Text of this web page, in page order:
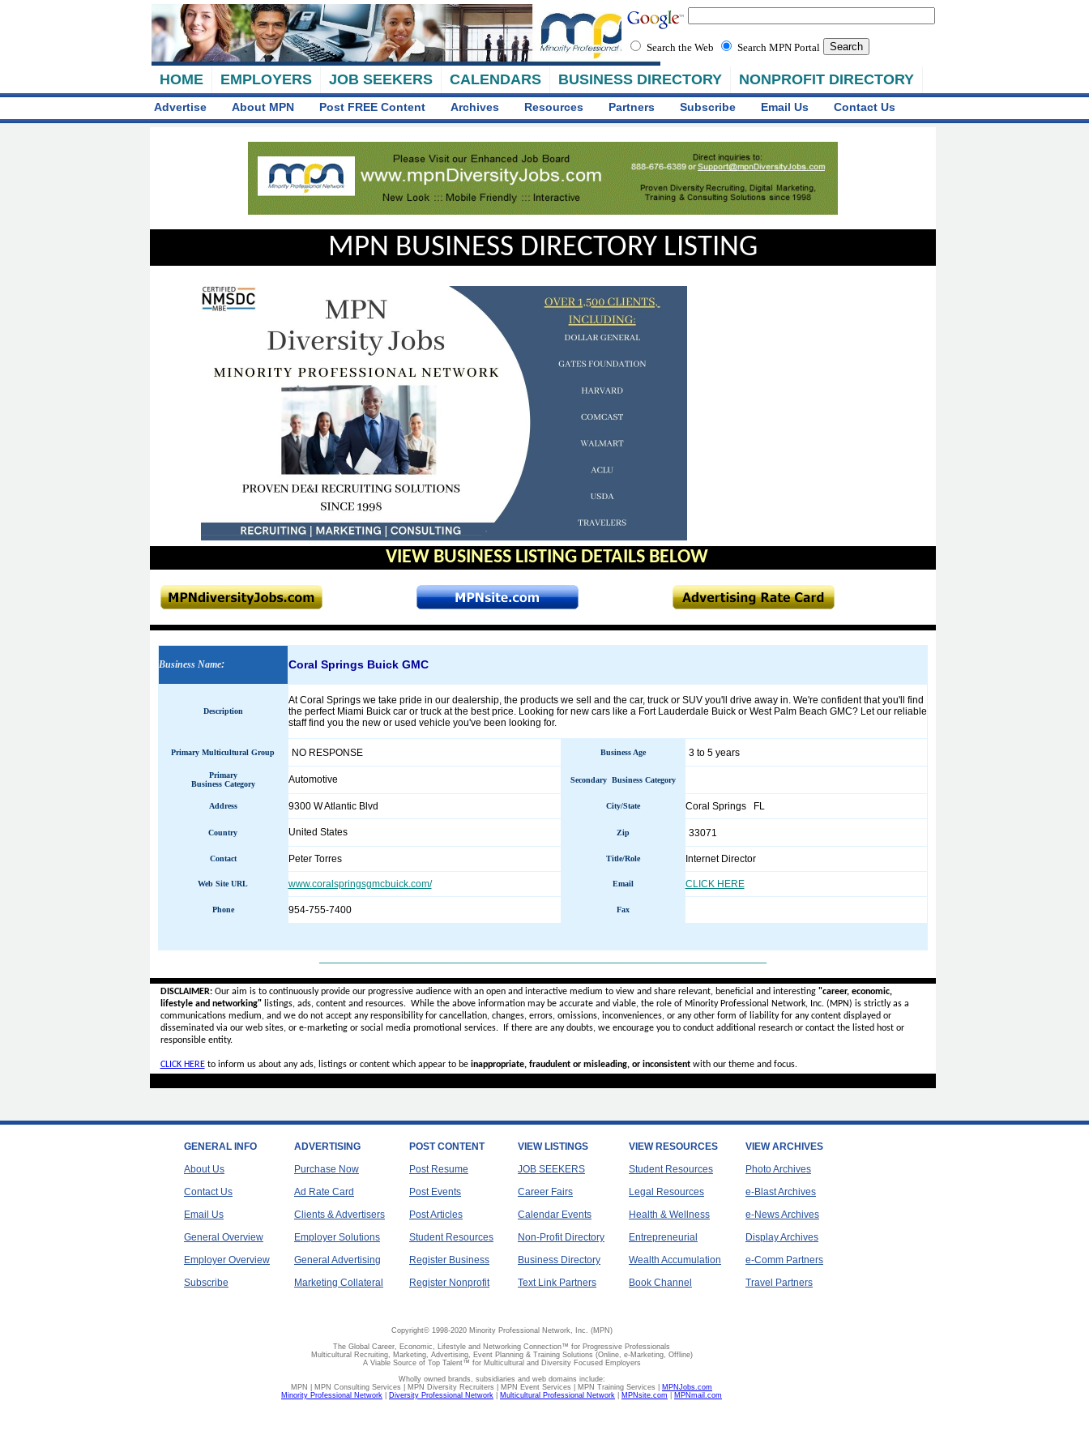
HOME EMPLOYERS JOB SEEKERS CALENDARS BUSINESS DIRECTORY NONPROFIT DIRECTORY
Search the Web Search MPN Portal
Advertise About MPN Post FREE Content Archives Resources Partners Subscribe Email Us Contact Us
MPN BUSINESS DIRECTORY LISTING
VIEW BUSINESS LISTING DETAILS BELOW
Business Name: Coral Springs Buick GMC
Description
At Coral Springs we take pride in our dealership, the products we sell and the car, truck or SUV you'll drive away in. We're confident that you'll find
the perfect Miami Buick car or truck at the best price. Looking for new cars like a Fort Lauderdale Buick or West Palm Beach GMC? Let our reliable
staff find you the new or used vehicle you've been looking for.
Primary Multicultural Group NO RESPONSE Business Age 3 to 5 years
Primary
Business Category
Automotive Secondary Business Category
Address 9300 W Atlantic Blvd City/State Coral Springs FL
Country United States Zip 33071
Contact Peter Torres Title/Role Internet Director
Web Site URL www.coralspringsgmcbuick.com/ Email CLICK HERE
Phone 954-755-7400 Fax
DISCLAIMER:Our aim is to continuously provide our progressive audience with an open and interactive medium to view and share relevant, beneficial and interesting "career, economic,
lifestyle and networking"listings, ads, content and resources. While the above information may be accurate and viable, the role of Minority Professional Network, Inc. (MPN) is strictly as a
communications medium, and we do not accept anyresponsibility for cancellation, changes, errors, omissions, inconveniences, or any other form of liability for any content displayed or
disseminated via our web sites, or e-marketing or social media promotional services.
If there are any doubts, we encourage you to conduct additional research or contact the listed host or
responsible entity.
CLICK HEREto inform us about any ads, listings or content which appear to be inappropriate, fraudulent or misleading, or inconsistentwith our theme and focus.
GENERAL INFO
About Us
Contact Us
Email Us
General Overview
Employer Overview
Subscribe
ADVERTISING
Purchase Now
Ad Rate Card
Clients & Advertisers
Employer Solutions
General Advertising
Marketing Collateral
POST CONTENT
Post Resume
Post Events
Post Articles
Student Resources
Register Business
Register Nonprofit
VIEW LISTINGS
JOB SEEKERS
Career Fairs
Calendar Events
Non-Profit Directory
Business Directory
Text Link Partners
VIEW RESOURCES
Student Resources
Legal Resources
Health & Wellness
Entrepreneurial
Wealth Accumulation
Book Channel
VIEW ARCHIVES
Photo Archives
e-Blast Archives
e-News Archives
Display Archives
e-Comm Partners
Travel Partners
Copyright© 1998-2020 Minority Professional Network, Inc. (MPN)
The Global Career, Economic, Lifestyle and Networking Connection™ for Progressive Professionals
Multicultural Recruiting, Marketing, Advertising, Event Planning & Training Solutions (Online, e-Marketing, Offline)
A Viable Source of Top Talent™ for Multicultural and Diversity Focused Employers
Wholly owned brands, subsidiaries and web domains include:
MPN | MPN Consulting Services | MPN Diversity Recruiters | MPN Event Services | MPN Training Services | MPNJobs.com
Minority Professional Network
Diversity Professional Network Multicultural Professional Network MPNsite.com MPNmail.com